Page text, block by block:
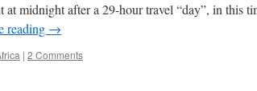
at midnight after a 29-hour travel “day”, in this
reading →
| 2 Comments